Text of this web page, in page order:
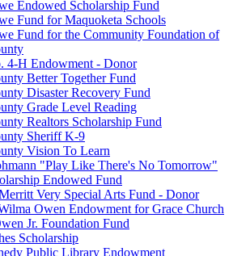
Endowed Scholarship Fund
Fund for Maquoketa Schools
Fund for the Community Foundation of
4-H Endowment - Donor
Better Together Fund
Disaster Recovery Fund
Grade Level Reading
Realtors Scholarship Fund
Sheriff K-9
Vision To Learn
"Play Like There's No Tomorrow"
Endowed Fund
Very Special Arts Fund - Donor
Owen Endowment for Grace Church
Jr. Foundation Fund
Scholarship
Public Library Endowment